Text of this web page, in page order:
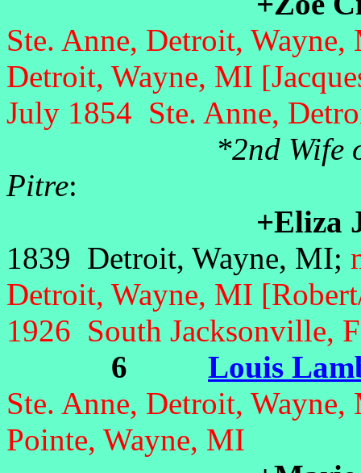
Ste. Anne, Detroit, Wayne,
Detroit, Wayne, MI
July 1854 Ste. Anne,
*2nd Wife
Pitre
+Eliza
1839 Detroit, Wayne, MI;
Detroit, Wayne, MI
1926 South Jacksonville,
6 Louis
Ste. Anne, Detroit,
Pointe, Wayne, MI